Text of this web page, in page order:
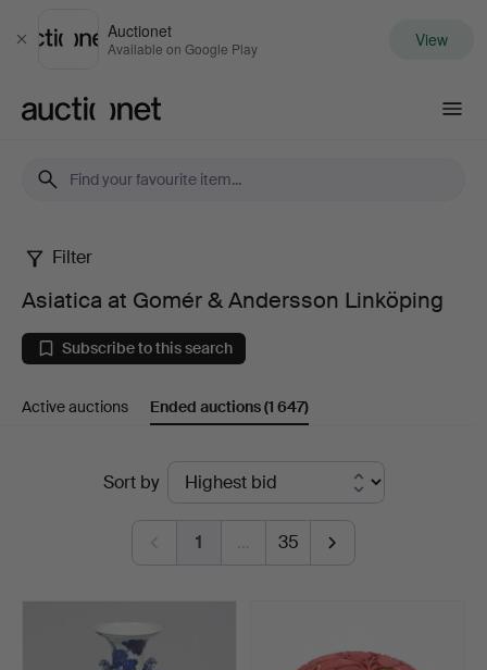
Close
Auctionet
Available on Google Play View
Asiatica
at
Gomér
&
Andersson
Linköping
Filter
Asiatica at Gomér & Andersson Linköping
Subscribe to this search
Active auctions Ended auctions(1 647)
Sort by
1 … 35